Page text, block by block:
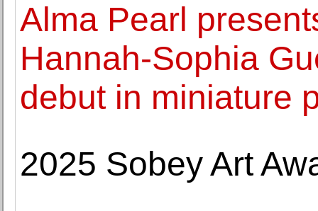
Alma Pearl
Hannah-Sophia
debut in miniature
2025 Sobey Art